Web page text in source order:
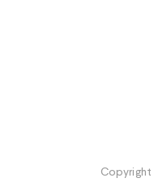
Copyright